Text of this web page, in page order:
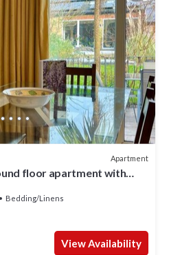
Apartment
floor apartment with
Bedding/Linens
View Availability